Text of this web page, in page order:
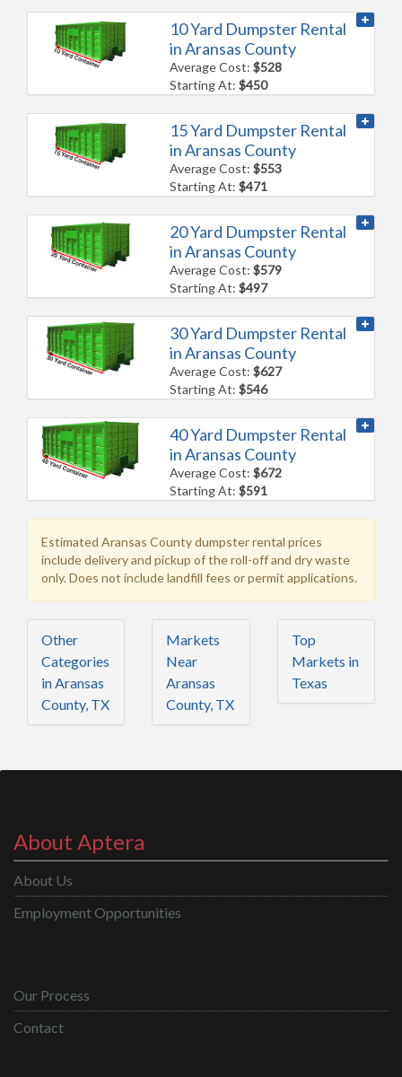
10 Yard Dumpster Rental
in Aransas County
Average Cost:$528
Starting At:$450
15 Yard Dumpster Rental
in Aransas County
Average Cost:$553
Starting At:$471
20 Yard Dumpster Rental
in Aransas County
Average Cost:$579
Starting At:$497
30 Yard Dumpster Rental
in Aransas County
Average Cost:$627
Starting At:$546
40 Yard Dumpster Rental
in Aransas County
Average Cost:$672
Starting At:$591
Estimated Aransas County dumpster rental prices
include delivery and pickup of the roll-off and dry waste
only. Does not include landfill fees or permit applications.
Other
Categories
in Aransas
County, TX
Markets
Near
Aransas
County, TX
Top
Markets in
Texas
About Aptera
About Us
Employment Opportunities
Our Process
Contact